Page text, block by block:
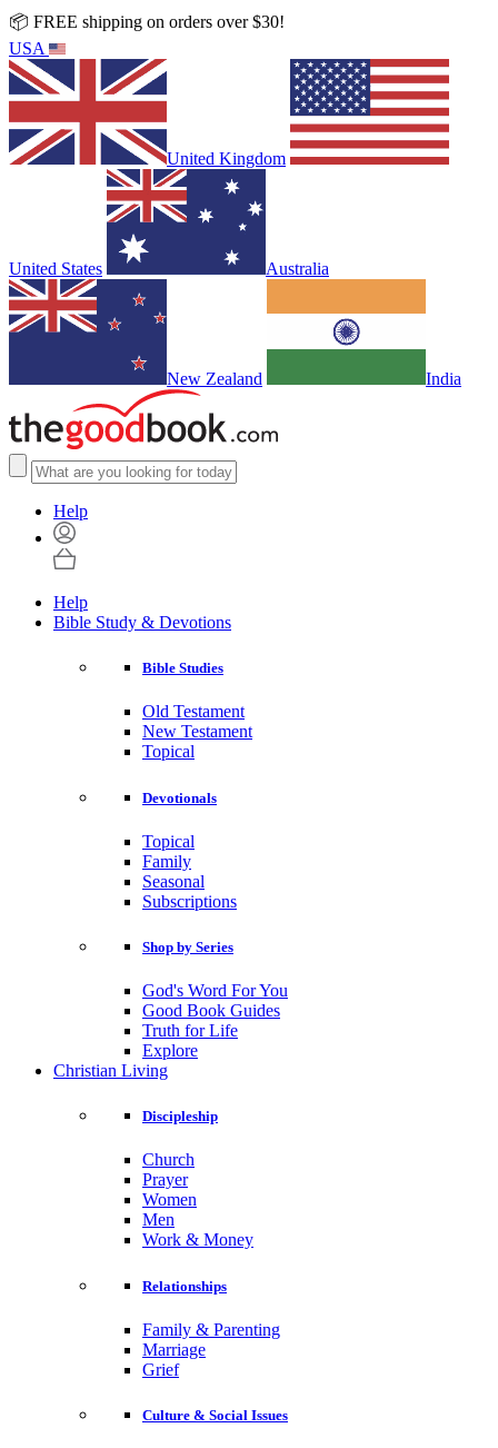
📦 FREE shipping on orders over $30!
USA
United Kingdom
United States Australia
New Zealand India
Help
Help
Bible Study & Devotions
Bible Studies
Old Testament
New Testament
Topical
Devotionals
Topical
Family
Seasonal
Subscriptions
Shop by Series
God's Word For You
Good Book Guides
Truth for Life
Explore
Christian Living
Discipleship
Church
Prayer
Women
Men
Work & Money
Relationships
Family & Parenting
Marriage
Grief
Culture & Social Issues